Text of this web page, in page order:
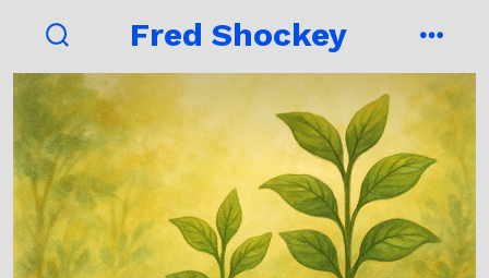
contenttoggle
Fred Shockey